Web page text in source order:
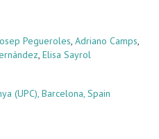
Pegueroles, Adriano Camps,
, Elisa Sayrol
(UPC), Barcelona, Spain